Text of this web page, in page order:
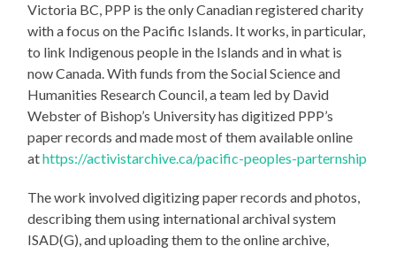
Victoria BC, PPP is the only Canadian registered charity
with a focus on the Pacific Islands. It works, in particular,
to link Indigenous people in the Islands and in what is
now Canada. With funds from the Social Science and
Humanities Research Council, a team led by David
Webster of Bishop’s University has digitized PPP’s
paper records and made most of them available online
athttps://activistarchive.ca/pacific-peoples-parternship
The work involved digitizing paper records and photos,
describing them using international archival system
ISAD(G), and uploading them to the online archive,